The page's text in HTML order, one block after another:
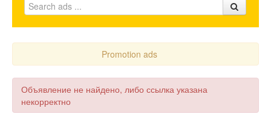
FAQ
Blog
Promotion ads
Объявление не найдено, либо ссылка указана
некорректно